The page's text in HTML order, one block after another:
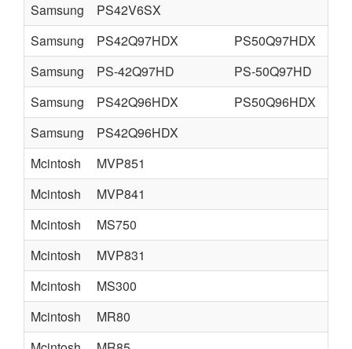
Samsung
PS42V6SX
Samsung
PS42Q97HDX
PS50Q97HDX
Samsung
PS-42Q97HD
PS-50Q97HD
Samsung
PS42Q96HDX
PS50Q96HDX
Samsung
PS42Q96HDX
Mcintosh
MVP851
Mcintosh
MVP841
Mcintosh
MS750
Mcintosh
MVP831
Mcintosh
MS300
Mcintosh
MR80